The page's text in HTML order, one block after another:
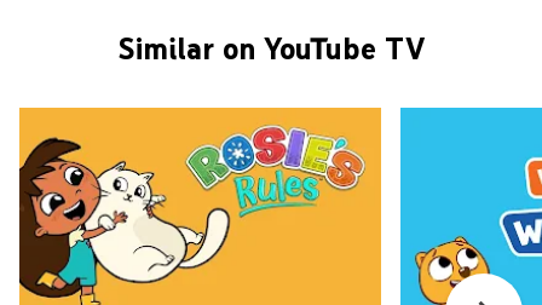
Similar on YouTube TV